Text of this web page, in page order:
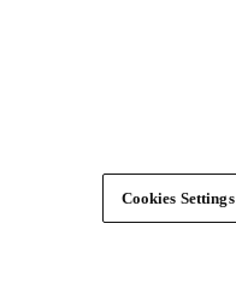
Cookies Settings